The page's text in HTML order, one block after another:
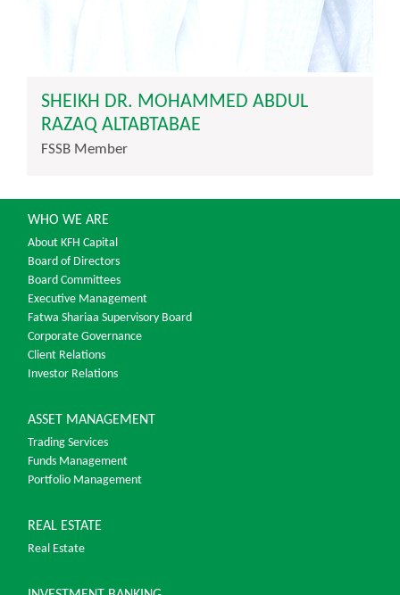
SHEIKH DR. MOHAMMED ABDUL
RAZAQ ALTABTABAE
FSSB Member
WHO WE ARE
About KFH Capital
Board of Directors
Board Committees
Executive Management
Fatwa Shariaa Supervisory Board
Corporate Governance
Client Relations
Investor Relations
ASSET MANAGEMENT
Trading Services
Funds Management
Portfolio Management
REAL ESTATE
Real Estate